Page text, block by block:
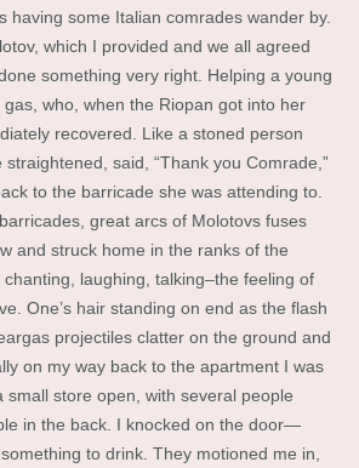
having some Italian comrades wander by.
which I provided and we all agreed
something very right. Helping a young
who, when the Riopan got into her
recovered. Like a stoned person
said, “Thank you Comrade,”
to the barricade she was attending to.
great arcs of Molotovs fuses
and struck home in the ranks of the
laughing, talking–the feeling of
One’s hair standing on end as the flash
projectiles clatter on the ground and
on my way back to the apartment I was
small store open, with several people
in the back. I knocked on the door—
to drink. They motioned me in,